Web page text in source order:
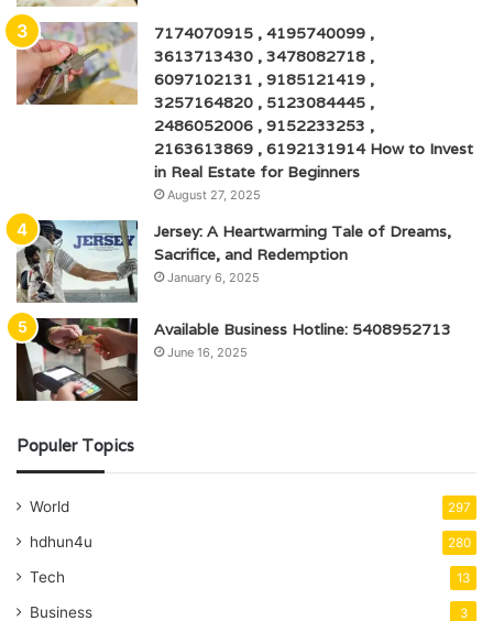
7174070915 , 4195740099 ,
3613713430 , 3478082718 ,
6097102131 , 9185121419 ,
3257164820 , 5123084445 ,
2486052006 , 9152233253 ,
2163613869 , 6192131914 How to Invest
in Real Estate for Beginners
August 27, 2025
Jersey: A Heartwarming Tale of Dreams,
Sacrifice, and Redemption
January 6, 2025
Available Business Hotline: 5408952713
June 16, 2025
Populer Topics
World 297
hdhun4u 280
Tech 13
Business 3